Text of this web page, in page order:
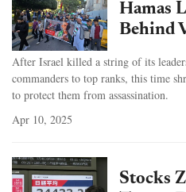
Hamas
Behind
After Israel killed a string of its
commanders to top ranks, this time
to protect them from assassination.
Apr 10, 2025
Stocks